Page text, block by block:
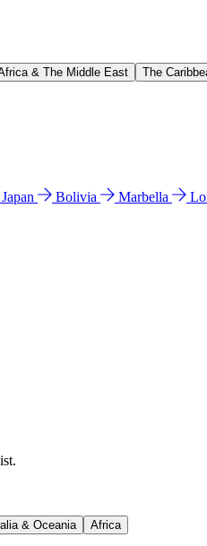
& The Middle East The
Japan Bolivia Marbella
& Oceania Africa